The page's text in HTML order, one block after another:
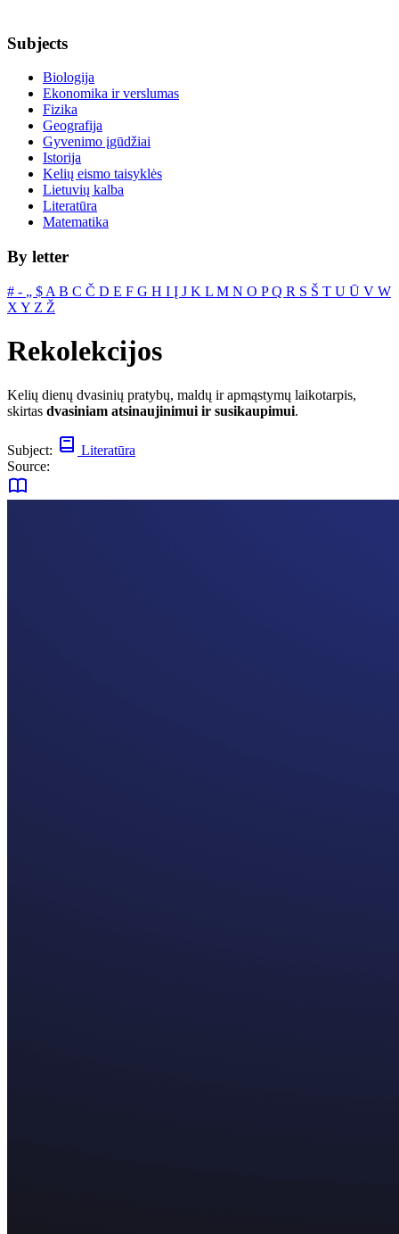
Subjects
Biologija
Ekonomika ir verslumas
Fizika
Geografija
Gyvenimo įgūdžiai
Istorija
Kelių eismo taisyklės
Lietuvių kalba
Literatūra
Matematika
By letter
# ‐ „ $ A B C Č D E F G H I Į J K L M N O PQ R S Š T U Ū V W
X Y Z Ž
Rekolekcijos
Kelių dienų dvasinių pratybų, maldų ir apmąstymų laikotarpis,
skirtas dvasiniam atsinaujinimui ir susikaupimui.
Subject:
Literatūra
Source: